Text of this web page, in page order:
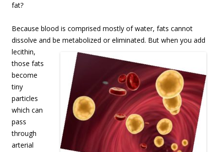
fat?
Because blood is comprised mostly of water, fats cannot
dissolve and be metabolized oreliminated. But when you add
lecithin,
those fats
become
tiny
particles
which can
pass
through
arterial